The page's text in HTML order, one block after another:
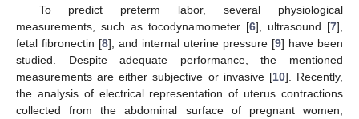
To predict preterm labor, several physiological
measurements, such as tocodynamometer [6], ultrasound [7],
fetal fibronectin [8], and internal uterine pressure [9] have been
studied. Despite adequate performance, the mentioned
measurements are either subjective or invasive [10]. Recently,
the analysis of electrical representation of uterus contractions
collected from the abdominal surface of pregnant women,